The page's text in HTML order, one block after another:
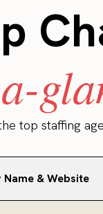
top staffing
Name & Website